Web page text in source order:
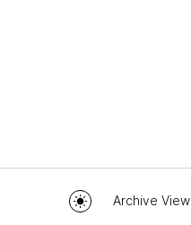
Archive View